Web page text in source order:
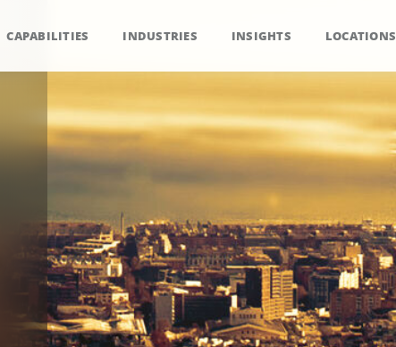
CAPABILITIES INDUSTRIES INSIGHTS LOCATIONS